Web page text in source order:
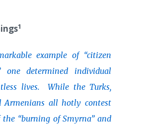
1
example of “citizen
one determined individual
lives. While the Turks,
Armenians all hotly contest
the “burning of Smyrna” and